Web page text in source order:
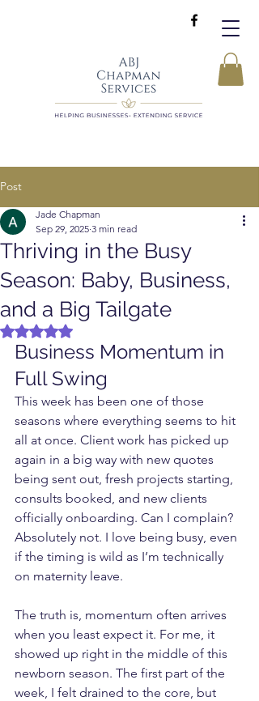
Post
Thriving in the Busy
Season: Baby, Business,
and a Big Tailgate
Jade Chapman
Sep 29, 2025 3 min read
Rated NaN out of 5 stars.
Business Momentum in
Full Swing
This week has been one of those
seasons where everything seems to hit
all at once. Client work has picked up
again in a big way with new quotes
being sent out, fresh projects starting,
consults booked, and new clients
officially onboarding. Can I complain?
Absolutely not. I love being busy, even
if the timing is wild as I’m technically
on maternity leave.
The truth is, momentum often arrives
when you least expect it. For me, it
showed up right in the middle of this
newborn season. The first part of the
week, I felt drained to the core, but